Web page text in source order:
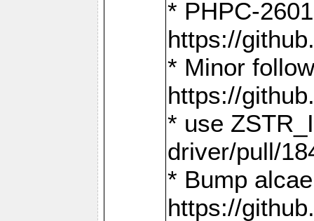
* PHPC-
https://
* Minor
https://
* use
driver/pull/
* Bump
https://